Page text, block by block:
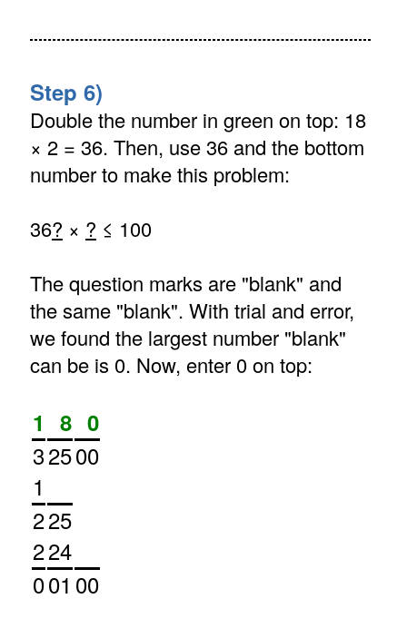
Step 6)
Double the number in green on top: 18
× 2 = 36. Then, use 36 and the bottom
number to make this problem:
36? × ? ≤ 100
The question marks are "blank" and
the same "blank". With trial and error,
we found the largest number "blank"
can be is 0. Now, enter 0 on top:
1 8 0
32500
1
225
224
001 00